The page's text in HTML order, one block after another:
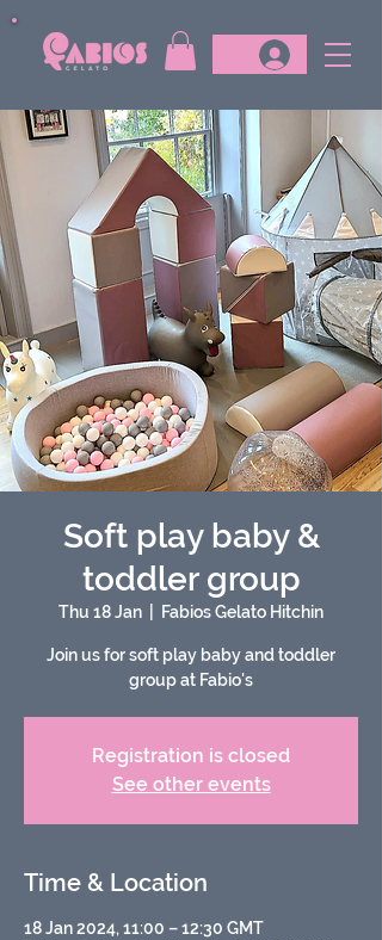
Soft play baby &
toddler group
Thu 18 Jan Fabios Gelato Hitchin
Join us for soft play baby and toddler
group at Fabio's
Registration is closed
See other events
Time & Location
18 Jan 2024, 11:00 – 12:30 GMT